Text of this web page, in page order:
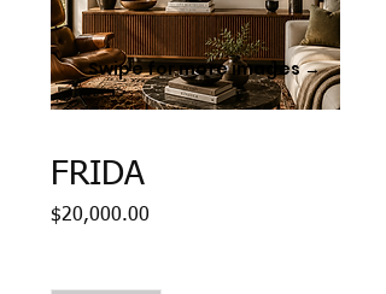
FRIDA
$20,000.00
Swipe for more images →